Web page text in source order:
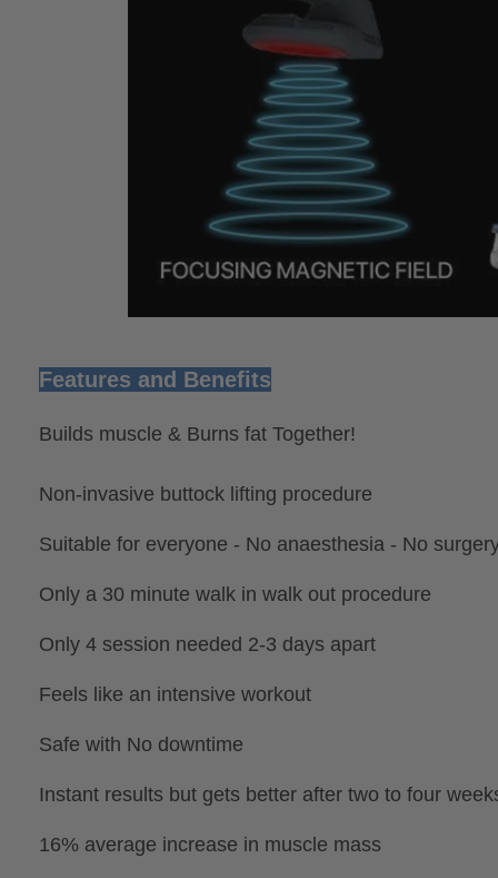
Features and Benefits
Builds muscle & Burns fat Together!
Non-invasive buttock lifting procedure
Suitable for everyone - No anaesthesia - No
Only a 30 minute walk in walk out procedure
Only 4 session needed 2-3 days apart
Feels like an intensive workout
Safe with No downtime
Instant results but gets better after two to four
16% average increase in muscle mass